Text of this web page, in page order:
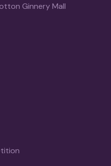
Ginnery Mall